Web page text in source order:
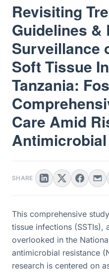
Revisiting
Guidelines &
Surveillance
Soft Tissue
Tanzania:
Care Amid
SHARE
This comprehensive
tissue infections (SSTIs),
overlooked in the
antimicrobial resistance
research is centered on